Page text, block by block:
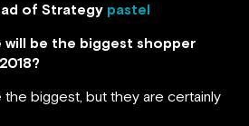
of Strategy pastel
will be the biggest shopper
the biggest, but they are certainly